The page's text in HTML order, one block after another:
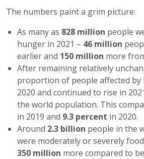
The numbers paint a grim picture:
As many as 828 million people
hunger in 2021 – 46 million
earlier and 150 million more
After remaining relatively
proportion of people affected by
2020 and continued to rise in
the world population. This
in 2019 and 9.3 percent in 2020.
Around 2.3 billion people in the
were moderately or severely
350 million more compared to